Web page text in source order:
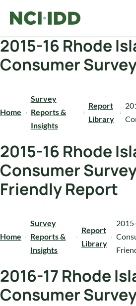
2015-16 Rhode
Consumer
Home
Survey
Reports &
Insights
Report
Library
2015-16 Rhode
Consumer
Friendly Report
Home
Survey
Reports &
Insights
Report
Library
2016-17 Rhode
Consumer